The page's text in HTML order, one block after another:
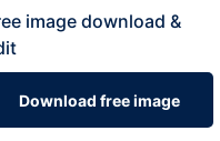
image download &
Download free image